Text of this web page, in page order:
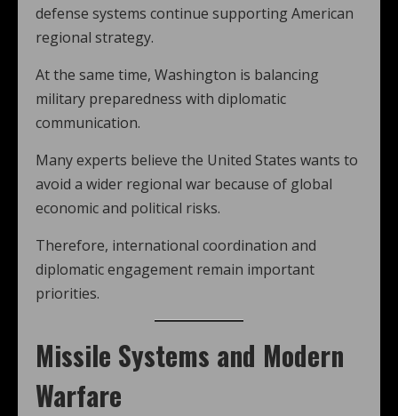
defense systems continue supporting American
regional strategy.
At the same time, Washington is balancing
military preparedness with diplomatic
communication.
Many experts believe the United States wants to
avoid a wider regional war because of global
economic and political risks.
Therefore, international coordination and
diplomatic engagement remain important
priorities.
Missile Systems and Modern
Warfare